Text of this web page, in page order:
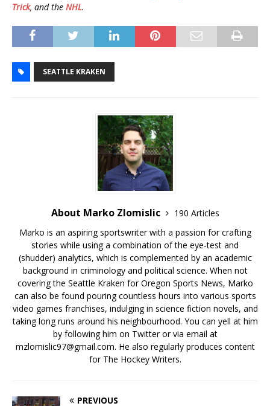
Trick, and the NHL.
SEATTLE KRAKEN
About Marko Zlomislic
190 Articles
Marko is an aspiring sportswriter with a passion for crafting
stories while using a combination of the eye-test and
(shudder) analytics, which is complemented by an academic
background in criminology and political science. When not
covering the Seattle Kraken for Oregon Sports News, Marko
can also be found pouring countless hours into various sports
video games franchises, indulging in science fiction novels, and
taking long runs around his neighbourhood. You can yell at him
by following him on Twitter or via email at
mzlomislic97@gmail.com. He also regularly produces content
for The Hockey Writers.
PREVIOUS